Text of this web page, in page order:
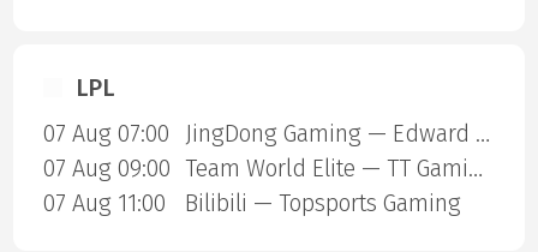
LPL
07 Aug 07:00
JingDong Gaming — Edward Gaming
07 Aug 09:00
Team World Elite — TT Gaming
07 Aug 11:00
Bilibili — Topsports Gaming